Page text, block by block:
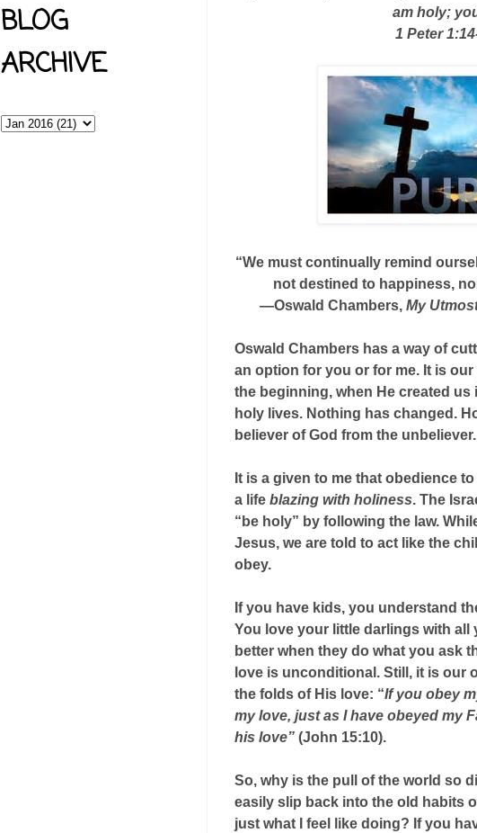
am holy;
1 Peter
“We must continually remind
not destined to happiness,
—Oswald Chambers, My
Oswald Chambers has a way of
an option for you or for me. It is
the beginning, when He created us
holy lives. Nothing has changed.
believer of God from the unbeliever.
It is a given to me that obedience
a life blazing with holiness. The
“be holy” by following the law.
Jesus, we are told to act like the
obey.
If you have kids, you understand
You love your little darlings with
better when they do what you ask
love is unconditional. Still, it is our
the folds of His love: “If you obey
my love, just as I have obeyed my
his love” (John 15:10).
So, why is the pull of the world so
easily slip back into the old habits
just what I feel like doing? If you
BLOG
ARCHIVE